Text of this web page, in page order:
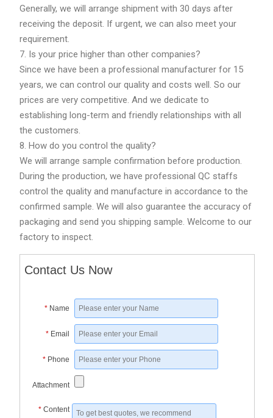
Generally, we will arrange shipment with 30 days after
receiving the deposit. If urgent, we can also meet your
requirement.
7. Is your price higher than other companies?
Since we have been a professional manufacturer for 15
years, we can control our quality and costs well. So our
prices are very competitive. And we dedicate to
establishing long-term and friendly relationships with all
the customers.
8. How do you control the quality?
We will arrange sample confirmation before production.
During the production, we have professional QC staffs
control the quality and manufacture in accordance to the
confirmed sample. We will also guarantee the accuracy of
packaging and send you shipping sample. Welcome to our
factory to inspect.
Contact Us Now
* Name
* Email
* Phone
Attachment
* Content